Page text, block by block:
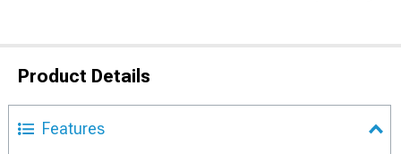
Product Details
Features